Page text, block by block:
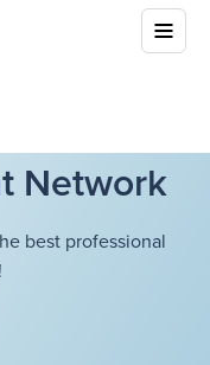
Network
best professional